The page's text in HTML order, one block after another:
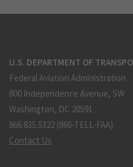
U.S. DEPARTMENT OF
Federal Aviation Administration
800 Independence Avenue, SW
Washington, DC 20591
866.835.5322 (866-TELL-FAA)
Contact Us